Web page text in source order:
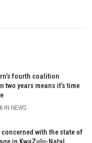
fourth coalition
two years means it’s time
IN NEWS
concerned with the state of